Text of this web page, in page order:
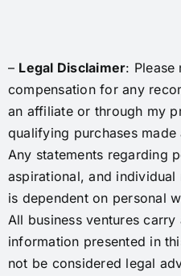
– Legal Disclaimer: Please
compensation for any
an affiliate or through my
qualifying purchases
Any statements regarding
aspirational, and individual
is dependent on personal
All business ventures
information presented in
not be considered legal